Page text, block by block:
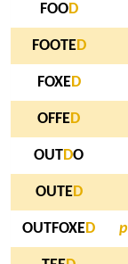
FOOD
FOOTED
FOXED
OFFED
OUTDO
OUTED
OUTFOXED